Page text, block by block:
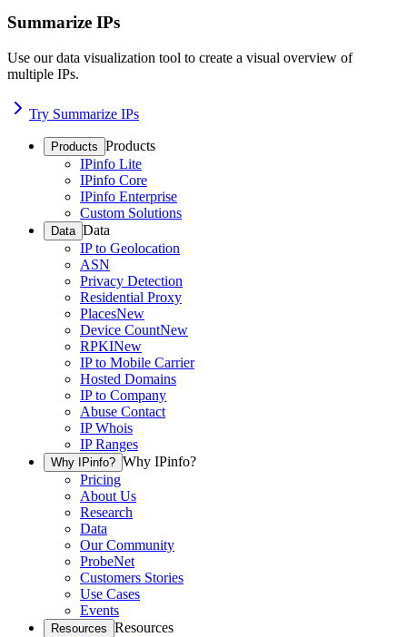
Summarize IPs
Use our data visualization tool to create a visual overview of
multiple IPs.
Try Summarize IPs
Products Products
IPinfo Lite
IPinfo Core
IPinfo Enterprise
Custom Solutions
Data Data
IP to Geolocation
ASN
Privacy Detection
Residential Proxy
PlacesNew
Device CountNew
RPKINew
IP to Mobile Carrier
Hosted Domains
IP to Company
Abuse Contact
IP Whois
IP Ranges
Why IPinfo? Why IPinfo?
Pricing
About Us
Research
Data
Our Community
ProbeNet
Customers Stories
Use Cases
Events
Resources Resources